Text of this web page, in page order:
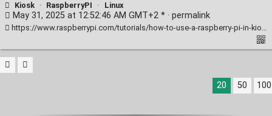
Kiosk · RaspberryPI · Linux
May 31, 2025 at 12:52:46 AM GMT+2 * · permalink
https://www.raspberrypi.com/tutorials/how-to-use-a-raspberry-pi-in-kiosk-mode/
20 50 100